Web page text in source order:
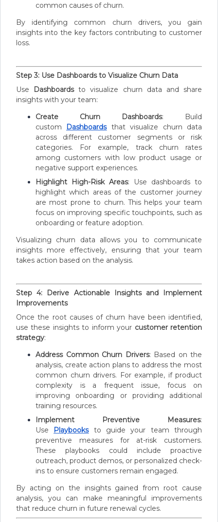
common causes of churn.
By identifying common churn drivers, you gain
insights into the key factors contributing to customer
loss.
Step 3: Use Dashboards to Visualize Churn Data
Use
Dashboardsto visualize churn data and share
insights with your team:
Create Churn Dashboards: Build
custom Dashboardsthat visualize churn data
across different customer segments or risk
categories. For example, track churn rates
among customers with low product usage or
negative support experiences.
Highlight High-Risk Areas: Use dashboards to
highlight which areas of the customer journey
are most prone to churn. This helps your team
focus on improving specific touchpoints, such as
onboarding or feature adoption.
Visualizing churn data allows you to communicate
insights more effectively, ensuring that your team
takes action based on the analysis.
Step 4: Derive Actionable Insights and Implement
Improvements
Once the root causes of churn have been identified,
use these insights to inform your customer retention
strategy:
Address Common Churn Drivers: Based on the
analysis, create action plans to address the most
common churn drivers. For example, if product
complexity is a frequent issue, focus on
improving onboarding or providing additional
training resources.
Implement Preventive Measures:
Use Playbooksto guide your team through
preventive measures for at-risk customers.
These playbooks could include proactive
outreach, product demos, or personalized check-
ins to ensure customers remain engaged.
By acting on the insights gained from root cause
analysis, you can make meaningful improvements
that reduce churn in future renewal cycles.